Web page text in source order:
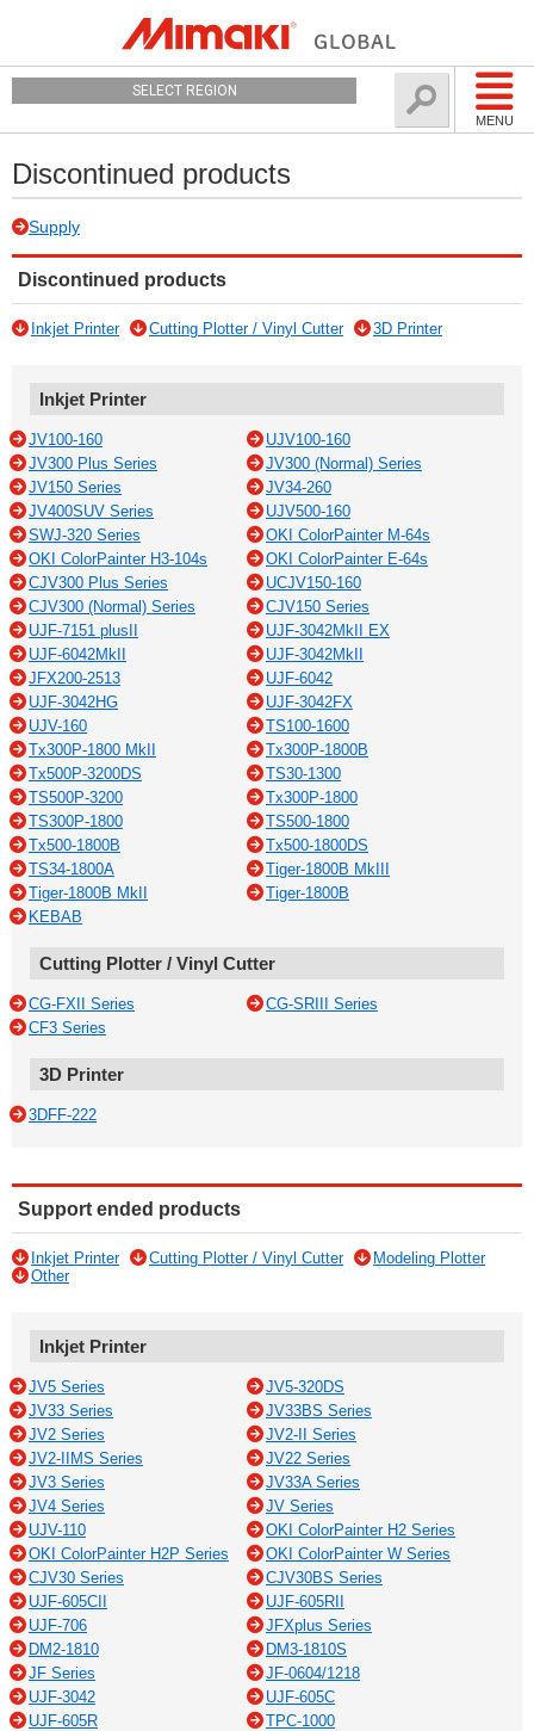
MENU
SELECT REGION
Discontinued products
Supply
Discontinued products
Inkjet Printer Cutting Plotter / Vinyl Cutter 3D Printer
Inkjet Printer
JV100-160
UJV100-160
JV300 Plus Series
JV300 (Normal) Series
JV150 Series
JV34-260
JV400SUV Series
UJV500-160
SWJ-320 Series
OKI ColorPainter M-64s
OKI ColorPainter H3-104s
OKI ColorPainter E-64s
CJV300 Plus Series
UCJV150-160
CJV300 (Normal) Series
CJV150 Series
UJF-7151 plusII
UJF-3042MkII EX
UJF-6042MkII
UJF-3042MkII
JFX200-2513
UJF-6042
UJF-3042HG
UJF-3042FX
UJV-160
TS100-1600
Tx300P-1800 MkII
Tx300P-1800B
Tx500P-3200DS
TS30-1300
TS500P-3200
Tx300P-1800
TS300P-1800
TS500-1800
Tx500-1800B
Tx500-1800DS
TS34-1800A
Tiger-1800B MkIII
Tiger-1800B MkII
Tiger-1800B
KEBAB
Cutting Plotter / Vinyl Cutter
CG-FXII Series
CG-SRIII Series
CF3 Series
3D Printer
3DFF-222
Support ended products
Inkjet Printer Cutting Plotter / Vinyl Cutter
Modeling Plotter
Other
Inkjet Printer
JV5 Series
JV5-320DS
JV33 Series
JV33BS Series
JV2 Series
JV2-II Series
JV2-IIMS Series
JV22 Series
JV3 Series
JV33A Series
JV4 Series
JV Series
UJV-110
OKI ColorPainter H2 Series
OKI ColorPainter H2P Series
OKI ColorPainter W Series
CJV30 Series
CJV30BS Series
UJF-605CII
UJF-605RII
UJF-706
JFXplus Series
DM2-1810
DM3-1810S
JF Series
JF-0604/1218
UJF-3042
UJF-605C
UJF-605R
TPC-1000